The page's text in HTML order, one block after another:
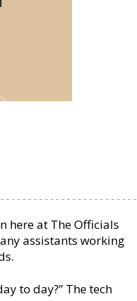
here at The Officials
assistants working
to day?” The tech